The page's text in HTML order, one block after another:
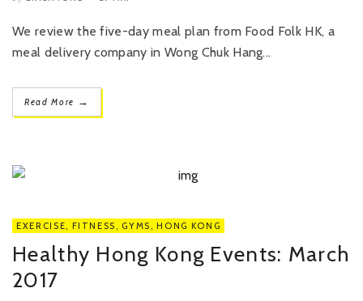
We review the five-day meal plan from Food Folk HK, a
meal delivery company in Wong Chuk Hang...
Read More →
EXERCISE, FITNESS , GYMS , HONG KONG
Healthy Hong Kong Events: March
2017